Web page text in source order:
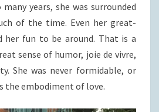
years, she was surrounded
of the time. Even her great-
her fun to be around. That is a
sense of humor, joie de vivre,
She was never formidable, or
the embodiment of love.